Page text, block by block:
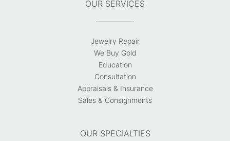
OUR SERVICES
Jewelry Repair
We Buy Gold
Education
Consultation
Appraisals & Insurance
Sales & Consignments
OUR SPECIALTIES